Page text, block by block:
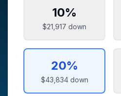
10%
$21,917 down
20%
$43,834down